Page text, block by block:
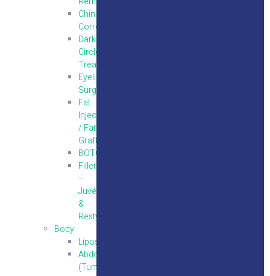
Chin
Correction
Dark
Circle
Treatments
Eyelid
Surgery
Fat
Injections
/ Fat
Grafting
BOTOX
Fillers
–
Juvéderm
&
Restylane
Body
Liposuction
Abdominoplasty
(Tummy